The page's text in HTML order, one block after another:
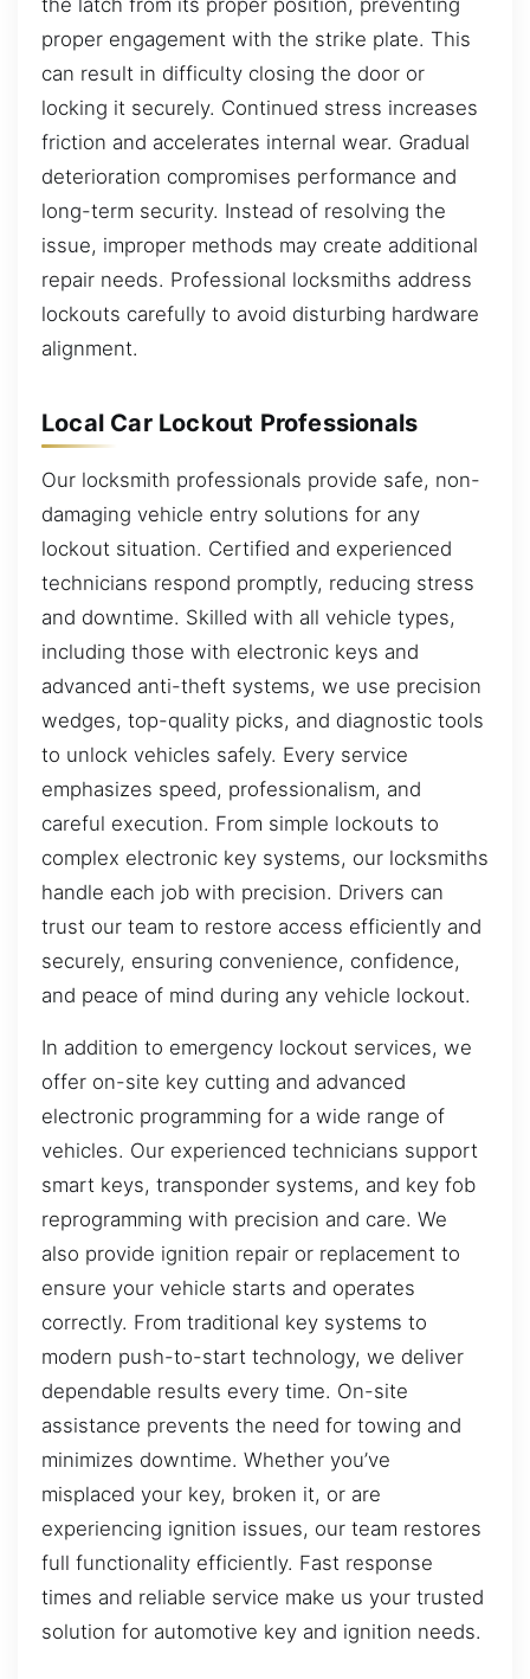
the latch from its proper position, preventing
proper engagement with the strike plate. This
can result in difficulty closing the door or
locking it securely. Continued stress increases
friction and accelerates internal wear. Gradual
deterioration compromises performance and
long-term security. Instead of resolving the
issue, improper methods may create additional
repair needs. Professional locksmiths address
lockouts carefully to avoid disturbing hardware
alignment.
Local Car Lockout Professionals
Our locksmith professionals provide safe, non-
damaging vehicle entry solutions for any
lockout situation. Certified and experienced
technicians respond promptly, reducing stress
and downtime. Skilled with all vehicle types,
including those with electronic keys and
advanced anti-theft systems, we use precision
wedges, top-quality picks, and diagnostic tools
to unlock vehicles safely. Every service
emphasizes speed, professionalism, and
careful execution. From simple lockouts to
complex electronic key systems, our locksmiths
handle each job with precision. Drivers can
trust our team to restore access efficiently and
securely, ensuring convenience, confidence,
and peace of mind during any vehicle lockout.
In addition to emergency lockout services, we
offer on-site key cutting and advanced
electronic programming for a wide range of
vehicles. Our experienced technicians support
smart keys, transponder systems, and key fob
reprogramming with precision and care. We
also provide ignition repair or replacement to
ensure your vehicle starts and operates
correctly. From traditional key systems to
modern push-to-start technology, we deliver
dependable results every time. On-site
assistance prevents the need for towing and
minimizes downtime. Whether you’ve
misplaced your key, broken it, or are
experiencing ignition issues, our team restores
full functionality efficiently. Fast response
times and reliable service make us your trusted
solution for automotive key and ignition needs.